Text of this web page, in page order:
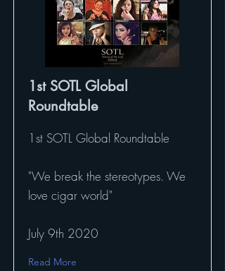
1st SOTL Global
Roundtable
1st SOTL Global Roundtable
"We break the stereotypes. We
love cigar world"
July 9th 2020
Read More